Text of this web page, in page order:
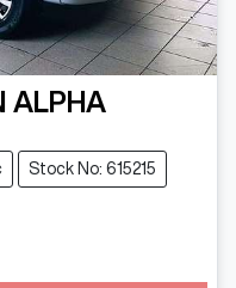
ALPHA
Stock No: 615215